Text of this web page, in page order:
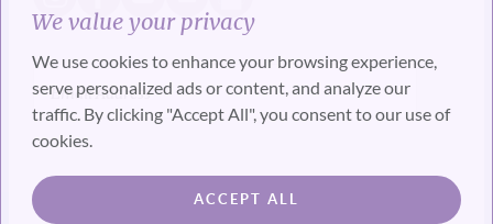
We value your privacy
We use cookies to enhance your browsing experience,
serve personalized ads or content, and analyze our
traffic. By clicking "Accept All", you consent to our use of
cookies.
ACCEPT ALL
SUBSCRIBE